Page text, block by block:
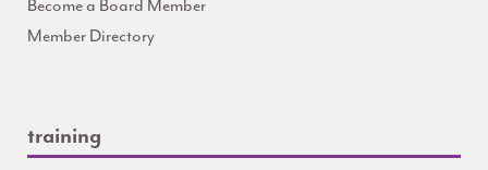
Become a Board Member
Member Directory
training